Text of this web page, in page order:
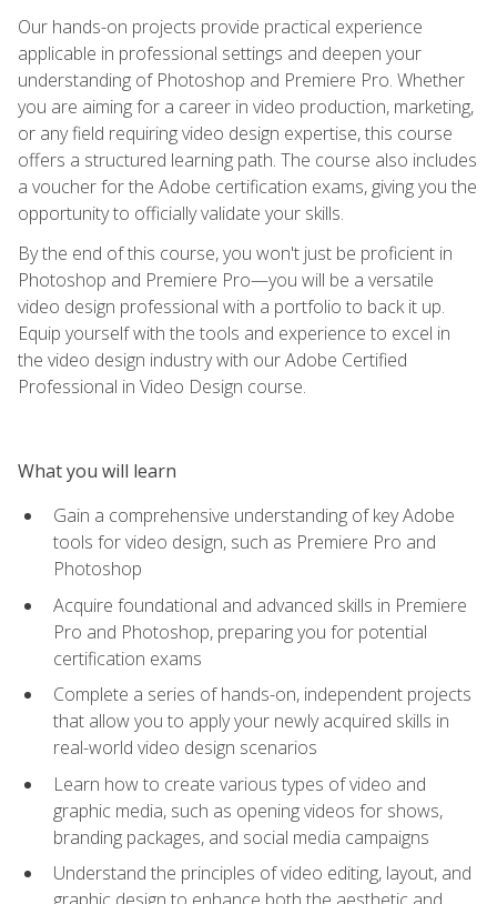
Our hands-on projects provide practical experience
applicable in professional settings and deepen your
understanding of Photoshop and Premiere Pro. Whether
you are aiming for a career in video production, marketing,
or any field requiring video design expertise, this course
offers a structured learning path. The course also includes
a voucher for the Adobe certification exams, giving you the
opportunity to officially validate your skills.
By the end of this course, you won't just be proficient in
Photoshop and Premiere Pro—you will be a versatile
video design professional with a portfolio to back it up.
Equip yourself with the tools and experience to excel in
the video design industry with our Adobe Certified
Professional in Video Design course.
What you will learn
Gain a comprehensive understanding of key Adobe
tools for video design, such as Premiere Pro and
Photoshop
Acquire foundational and advanced skills in Premiere
Pro and Photoshop, preparing you for potential
certification exams
Complete a series of hands-on, independent projects
that allow you to apply your newly acquired skills in
real-world video design scenarios
Learn how to create various types of video and
graphic media, such as opening videos for shows,
branding packages, and social media campaigns
Understand the principles of video editing, layout, and